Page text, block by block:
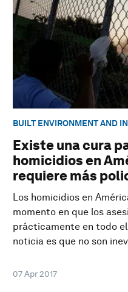
BUILT ENVIRONMENT AND
Existe una cura
homicidios en
requiere más
Los homicidios en
momento en que los
prácticamente en todo
noticia es que no son
07 Apr 2017